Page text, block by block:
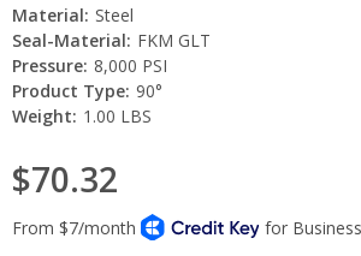
Material: Steel
Seal-Material: FKM GLT
Pressure: 8,000 PSI
Product Type: 90°
Weight: 1.00 LBS
$70.32